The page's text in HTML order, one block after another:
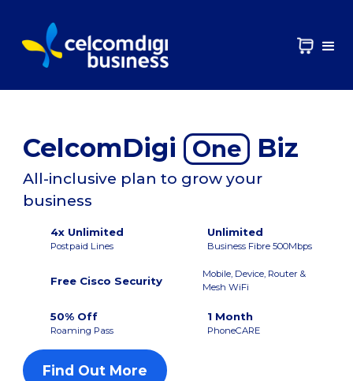
CelcomDigi One Biz
All-inclusive plan to grow your
business
4x Unlimited
Postpaid Lines
Unlimited
Business Fibre 500Mbps
Free Cisco Security
Mobile, Device, Router &
Mesh WiFi
50% Off
Roaming Pass
1 Month
PhoneCARE
Find Out More